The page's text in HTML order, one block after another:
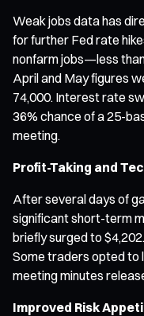
Weak jobs data has
for further Fed rate
nonfarm jobs—less
April and May figures
74,000. Interest rate
36% chance of a 25-
meeting.
Profit-Taking and
After several days of
significant short-term
briefly surged to
Some traders opted to
meeting minutes
Improved Risk